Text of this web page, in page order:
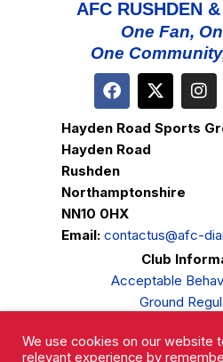
AFC RUSHDEN
One Fan,
One
Hayden Road Sports
Hayden Road
Rushden
Northamptonshire
NN10 0HX
Email: contactus@afc-
Club
Acceptable
Ground
Privacy
We use cookies on our website
relevant experience by